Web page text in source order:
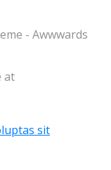
- Awwwards
at
sit